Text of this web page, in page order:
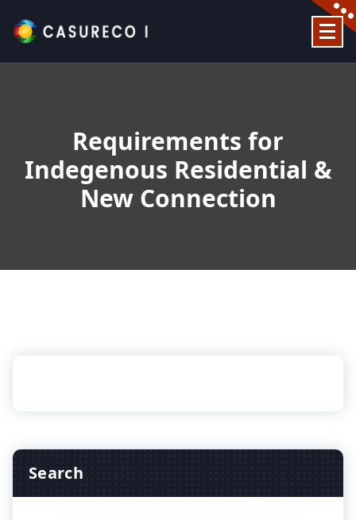
content
Requirements for
Indegenous Residential &
New Connection
Search